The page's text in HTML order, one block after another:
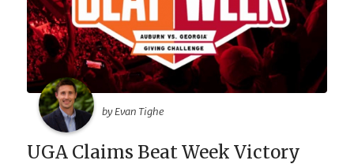
by Evan Tighe
UGA Claims Beat Week Victory